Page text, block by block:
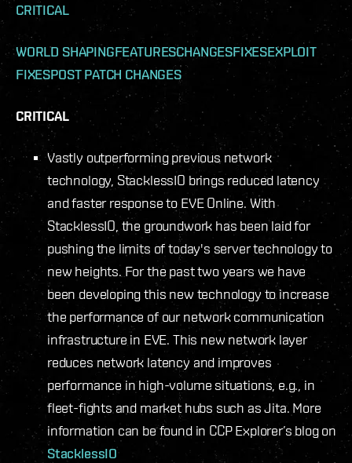
CRITICAL
WORLD SHAPINGFEATURESCHANGESFIXESEXPLOIT
FIXESPOST PATCH CHANGES
CRITICAL
Vastly outperforming previous network
technology, StacklessIO brings reduced latency
and faster response to EVE Online. With
StacklessIO, the groundwork has been laid for
pushing the limits of today's server technology to
new heights. For the past two years we have
been developing this new technology to increase
the performance of our network communication
infrastructure in EVE. This new network layer
reduces network latency and improves
performance in high-volume situations, e.g., in
fleet-fights and market hubs such as Jita. More
information can be found in CCP Explorer’s blog on
StacklessIO